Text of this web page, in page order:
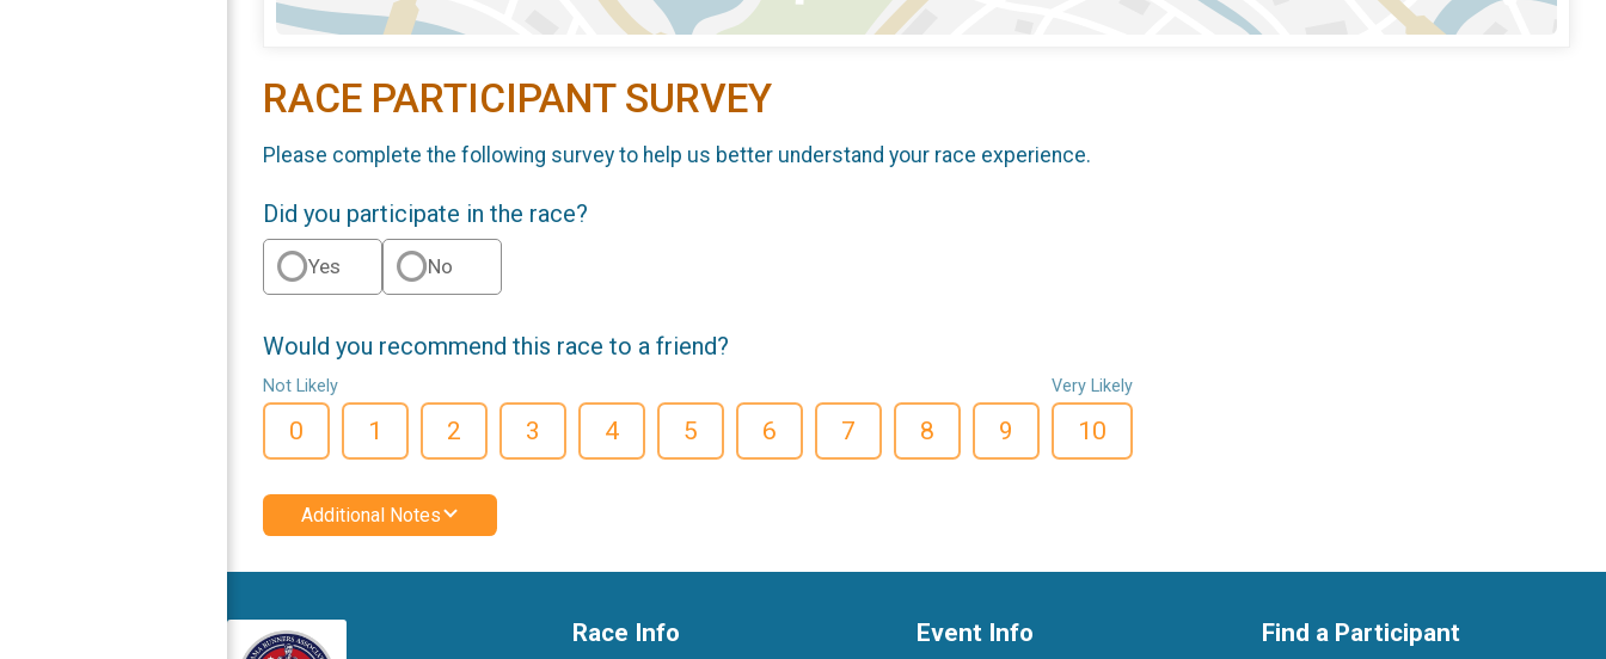
RACE PARTICIPANT SURVEY
Please complete the following survey to help us better understand your race experience.
Did you participate in the race?
Yes No
Would you recommend this race to a friend?
Not Likely
0 1 2 3 4 5 6 7 8 9
Very Likely
10
Additional Notes
Race Info Event Info Find a Participant